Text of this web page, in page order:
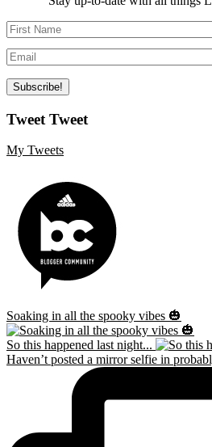
Tweet Tweet
My Tweets
Soaking in all the spooky vibes 🎃
So this happened last night...
Haven’t posted a mirror selfie in